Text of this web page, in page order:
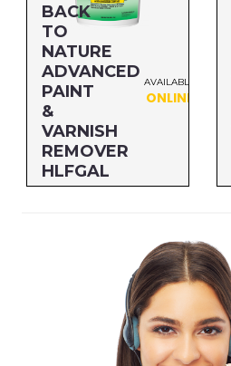
BACK
TO
NATURE
ADVANCED
PAINT
&
VARNISH
REMOVER
HLFGAL
AVAILABLE
ONLINE
UPC#: 076542500568